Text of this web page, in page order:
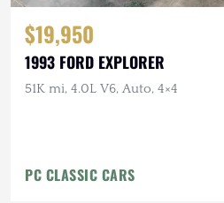
$19,950
1993 FORD EXPLORER
51K mi, 4.0L V6, Auto, 4×4
PC CLASSIC CARS